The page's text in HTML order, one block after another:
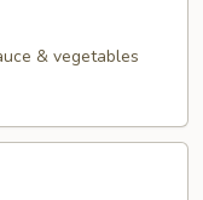
& vegetables